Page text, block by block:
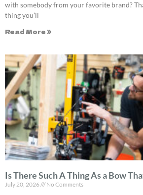
with somebody from your favorite brand?
thing you’ll
Read More »
Is There Such A Thing As a Bow
July 20, 2026 No Comments